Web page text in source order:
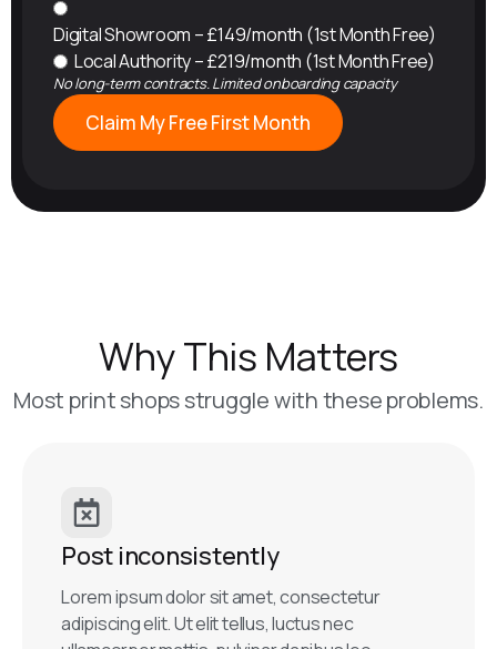
Digital Showroom – £149/month (1st Month Free)
Local Authority – £219/month (1st Month Free)
No long-term contracts. Limited onboarding capacity
Claim My Free First Month
Why This Matters
Most print shops struggle with these problems.
Post inconsistently
Lorem ipsum dolor sit amet, consectetur
adipiscing elit. Ut elit tellus, luctus nec